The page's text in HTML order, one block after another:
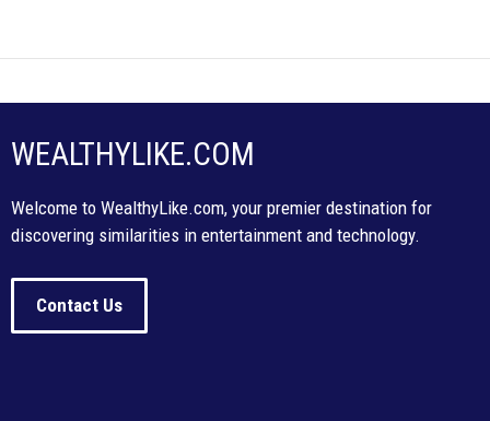
WEALTHYLIKE.COM
Welcome to WealthyLike.com, your premier destination for
discovering similarities in entertainment and technology.
Contact Us